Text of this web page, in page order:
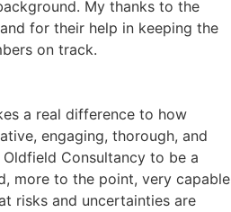
My thanks to the
for their help in keeping the
on track.
a real difference to how
engaging, thorough, and
Consultancy to be a
more to the point, very capable
risks and uncertainties are